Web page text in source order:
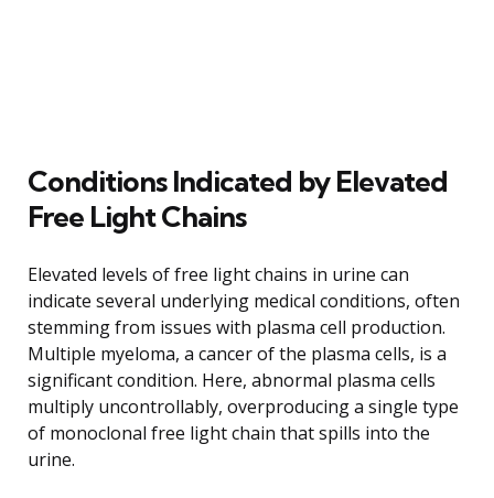
Conditions Indicated by Elevated
Free Light Chains
Elevated levels of free light chains in urine can
indicate several underlying medical conditions, often
stemming from issues with plasma cell production.
Multiple myeloma, a cancer of the plasma cells, is a
significant condition. Here, abnormal plasma cells
multiply uncontrollably, overproducing a single type
of monoclonal free light chain that spills into the
urine.